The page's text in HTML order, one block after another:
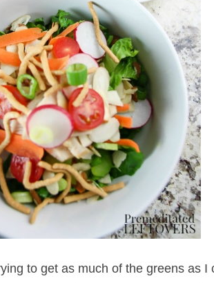
to get as much of the greens as I